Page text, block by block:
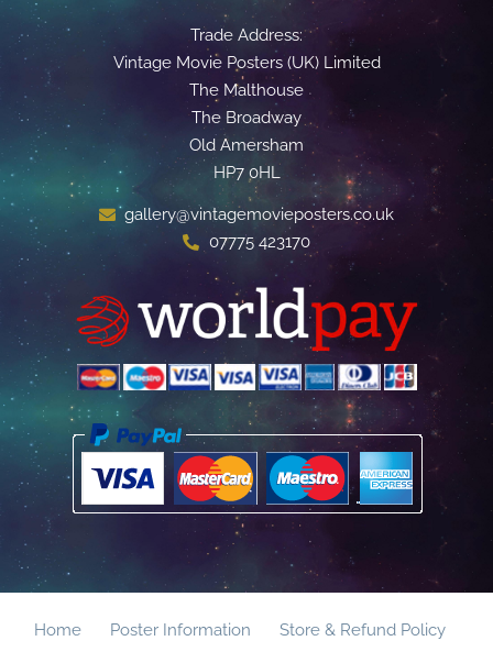
Trade Address:
Vintage Movie Posters (UK) Limited
The Malthouse
The Broadway
Old Amersham
HP7 0HL
gallery@vintagemovieposters.co.uk
07775 423170
Home Poster Information Store & Refund Policy